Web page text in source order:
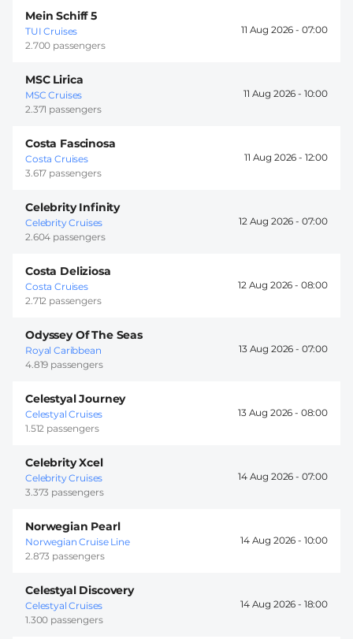
Mein Schiff 5
TUI Cruises
2.700 passengers
11 Aug 2026 - 07:00
MSC Lirica
MSC Cruises
2.371 passengers
11 Aug 2026 - 10:00
Costa Fascinosa
Costa Cruises
3.617 passengers
11 Aug 2026 - 12:00
Celebrity Infinity
Celebrity Cruises
2.604 passengers
12 Aug 2026 - 07:00
Costa Deliziosa
Costa Cruises
2.712 passengers
12 Aug 2026 - 08:00
Odyssey Of The Seas
Royal Caribbean
4.819 passengers
13 Aug 2026 - 07:00
Celestyal Journey
Celestyal Cruises
1.512 passengers
13 Aug 2026 - 08:00
Celebrity Xcel
Celebrity Cruises
3.373 passengers
14 Aug 2026 - 07:00
Norwegian Pearl
Norwegian Cruise Line
2.873 passengers
14 Aug 2026 - 10:00
Celestyal Discovery
Celestyal Cruises
1.300 passengers
14 Aug 2026 - 18:00